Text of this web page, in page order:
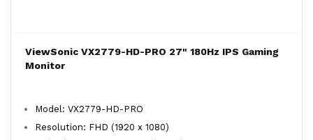
ViewSonic VX2779-HD-PRO 27" 180Hz IPS Gaming
Monitor
Model: VX2779-HD-PRO
Resolution: FHD (1920 x 1080)